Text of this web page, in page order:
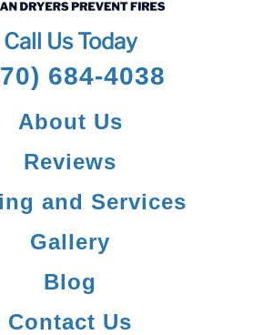
Call Us Today
684-4038
About Us
Reviews
and Services
Gallery
Blog
Contact Us